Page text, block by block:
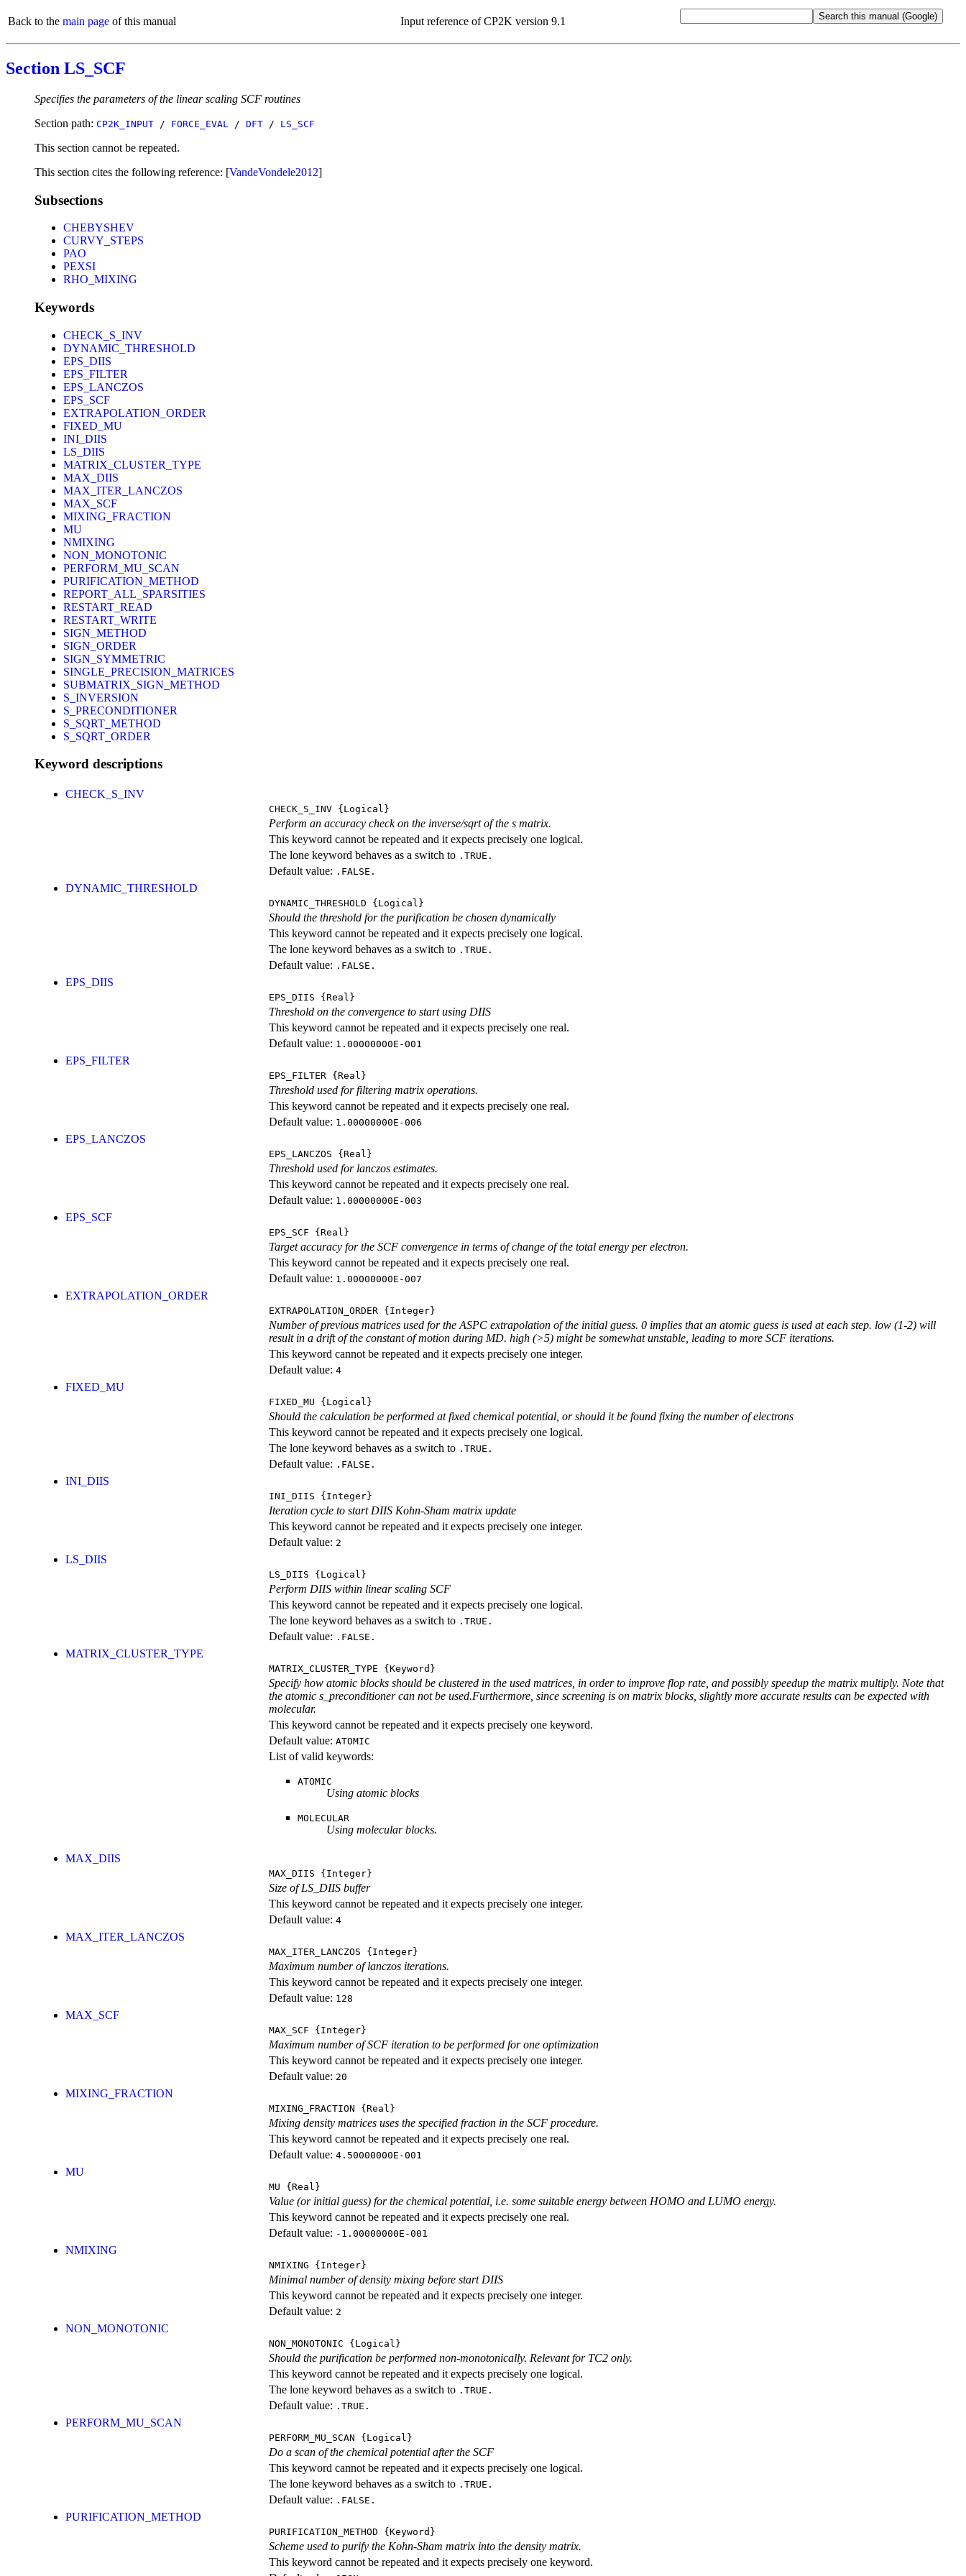
Back to the main page of this manual Input reference of CP2K version 9.1
Section LS_SCF
Specifies the parameters of the linear scaling SCF routines
Section path: CP2K_INPUT / FORCE_EVAL / DFT / LS_SCF
This section cannot be repeated.
This section cites the following reference: [VandeVondele2012]
Subsections
CHEBYSHEV
CURVY_STEPS
PAO
PEXSI
RHO_MIXING
Keywords
CHECK_S_INV
DYNAMIC_THRESHOLD
EPS_DIIS
EPS_FILTER
EPS_LANCZOS
EPS_SCF
EXTRAPOLATION_ORDER
FIXED_MU
INI_DIIS
LS_DIIS
MATRIX_CLUSTER_TYPE
MAX_DIIS
MAX_ITER_LANCZOS
MAX_SCF
MIXING_FRACTION
MU
NMIXING
NON_MONOTONIC
PERFORM_MU_SCAN
PURIFICATION_METHOD
REPORT_ALL_SPARSITIES
RESTART_READ
RESTART_WRITE
SIGN_METHOD
SIGN_ORDER
SIGN_SYMMETRIC
SINGLE_PRECISION_MATRICES
SUBMATRIX_SIGN_METHOD
S_INVERSION
S_PRECONDITIONER
S_SQRT_METHOD
S_SQRT_ORDER
Keyword descriptions
CHECK_S_INV
CHECK_S_INV {Logical}
Perform an accuracy check on the inverse/sqrt of the s matrix.
This keyword cannot be repeated and it expects precisely one logical.
The lone keyword behaves as a switch to .TRUE.
Default value: .FALSE.
DYNAMIC_THRESHOLD
DYNAMIC_THRESHOLD {Logical}
Should the threshold for the purification be chosen dynamically
This keyword cannot be repeated and it expects precisely one logical.
The lone keyword behaves as a switch to .TRUE.
Default value: .FALSE.
EPS_DIIS
EPS_DIIS {Real}
Threshold on the convergence to start using DIIS
This keyword cannot be repeated and it expects precisely one real.
Default value: 1.00000000E-001
EPS_FILTER
EPS_FILTER {Real}
Threshold used for filtering matrix operations.
This keyword cannot be repeated and it expects precisely one real.
Default value: 1.00000000E-006
EPS_LANCZOS
EPS_LANCZOS {Real}
Threshold used for lanczos estimates.
This keyword cannot be repeated and it expects precisely one real.
Default value: 1.00000000E-003
EPS_SCF
EPS_SCF {Real}
Target accuracy for the SCF convergence in terms of change of the total energy per electron.
This keyword cannot be repeated and it expects precisely one real.
Default value: 1.00000000E-007
EXTRAPOLATION_ORDER
EXTRAPOLATION_ORDER {Integer}
Number of previous matrices used for the ASPC extrapolation of the initial guess. 0 implies that an atomic guess is used at each step. low (1-2) will
result in a drift of the constant of motion during MD. high (>5) might be somewhat unstable, leading to more SCF iterations.
This keyword cannot be repeated and it expects precisely one integer.
Default value: 4
FIXED_MU
FIXED_MU {Logical}
Should the calculation be performed at fixed chemical potential, or should it be found fixing the number of electrons
This keyword cannot be repeated and it expects precisely one logical.
The lone keyword behaves as a switch to .TRUE.
Default value: .FALSE.
INI_DIIS
INI_DIIS {Integer}
Iteration cycle to start DIIS Kohn-Sham matrix update
This keyword cannot be repeated and it expects precisely one integer.
Default value: 2
LS_DIIS
LS_DIIS {Logical}
Perform DIIS within linear scaling SCF
This keyword cannot be repeated and it expects precisely one logical.
The lone keyword behaves as a switch to .TRUE.
Default value: .FALSE.
MATRIX_CLUSTER_TYPE
MATRIX_CLUSTER_TYPE {Keyword}
Specify how atomic blocks should be clustered in the used matrices, in order to improve flop rate, and possibly speedup the matrix multiply. Note that
the atomic s_preconditioner can not be used.Furthermore, since screening is on matrix blocks, slightly more accurate results can be expected with
molecular.
This keyword cannot be repeated and it expects precisely one keyword.
Default value: ATOMIC
List of valid keywords:
ATOMIC
Using atomic blocks
MOLECULAR
Using molecular blocks.
MAX_DIIS
MAX_DIIS {Integer}
Size of LS_DIIS buffer
This keyword cannot be repeated and it expects precisely one integer.
Default value: 4
MAX_ITER_LANCZOS
MAX_ITER_LANCZOS {Integer}
Maximum number of lanczos iterations.
This keyword cannot be repeated and it expects precisely one integer.
Default value: 128
MAX_SCF
MAX_SCF {Integer}
Maximum number of SCF iteration to be performed for one optimization
This keyword cannot be repeated and it expects precisely one integer.
Default value: 20
MIXING_FRACTION
MIXING_FRACTION {Real}
Mixing density matrices uses the specified fraction in the SCF procedure.
This keyword cannot be repeated and it expects precisely one real.
Default value: 4.50000000E-001
MU
MU {Real}
Value (or initial guess) for the chemical potential, i.e. some suitable energy between HOMO and LUMO energy.
This keyword cannot be repeated and it expects precisely one real.
Default value: -1.00000000E-001
NMIXING
NMIXING {Integer}
Minimal number of density mixing before start DIIS
This keyword cannot be repeated and it expects precisely one integer.
Default value: 2
NON_MONOTONIC
NON_MONOTONIC {Logical}
Should the purification be performed non-monotonically. Relevant for TC2 only.
This keyword cannot be repeated and it expects precisely one logical.
The lone keyword behaves as a switch to .TRUE.
Default value: .TRUE.
PERFORM_MU_SCAN
PERFORM_MU_SCAN {Logical}
Do a scan of the chemical potential after the SCF
This keyword cannot be repeated and it expects precisely one logical.
The lone keyword behaves as a switch to .TRUE.
Default value: .FALSE.
PURIFICATION_METHOD
PURIFICATION_METHOD {Keyword}
Scheme used to purify the Kohn-Sham matrix into the density matrix.
This keyword cannot be repeated and it expects precisely one keyword.